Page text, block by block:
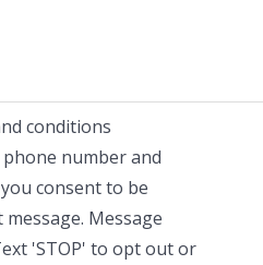
conditions
number and
consent to be
Message
'STOP' to opt out or